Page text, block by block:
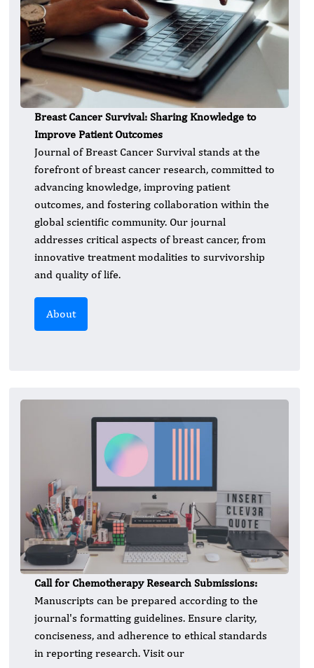
Breast Cancer Survival: Sharing Knowledge to
Improve Patient Outcomes
Journal of Breast Cancer Survival stands at the
forefront of breast cancer research, committed to
advancing knowledge, improving patient
outcomes, and fostering collaboration within the
global scientific community. Our journal
addresses critical aspects of breast cancer, from
innovative treatment modalities to survivorship
and quality of life.
About
Call for Chemotherapy Research Submissions:
Manuscripts can be prepared according to the
journal's formatting guidelines. Ensure clarity,
conciseness, and adherence to ethical standards
in reporting research. Visit our